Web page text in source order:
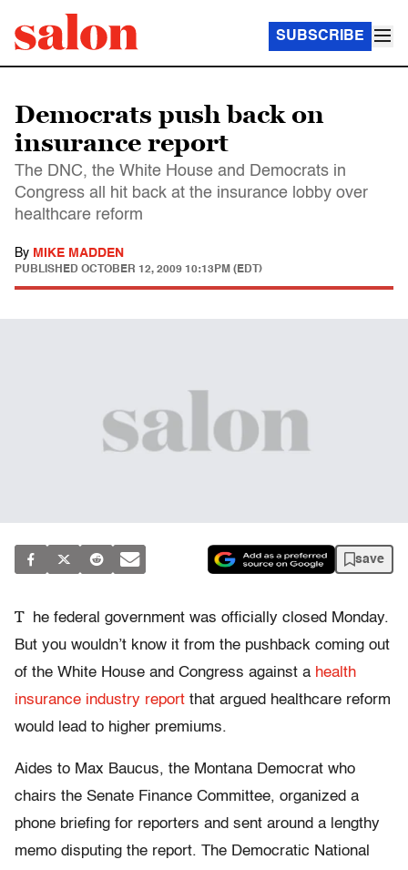
SUBSCRIBE
Democrats push back on
insurance report
The DNC, the White House and Democrats in
Congress all hit back at the insurance lobby over
healthcare reform
By MIKE MADDEN
PUBLISHED OCTOBER 12, 2009 10:13PM (EDT)
save
T
he federal government was officially closed Monday.
But you wouldn’t know it from the pushback coming out
of the White House and Congress against a health
insurance industry report that argued healthcare reform
would lead to higher premiums.
Aides to Max Baucus, the Montana Democrat who
chairs the Senate Finance Committee, organized a
phone briefing for reporters and sent around a lengthy
memo disputing the report. The Democratic National